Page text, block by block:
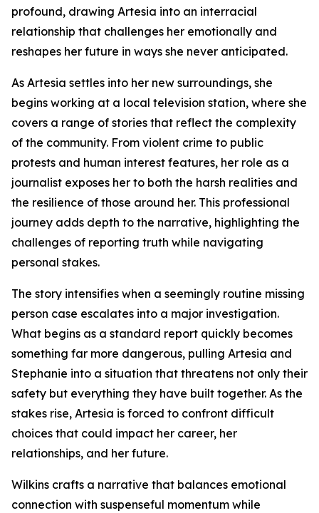
profound, drawing Artesia into an interracial
relationship that challenges her emotionally and
reshapes her future in ways she never anticipated.
As Artesia settles into her new surroundings, she
begins working at a local television station, where she
covers a range of stories that reflect the complexity
of the community. From violent crime to public
protests and human interest features, her role as a
journalist exposes her to both the harsh realities and
the resilience of those around her. This professional
journey adds depth to the narrative, highlighting the
challenges of reporting truth while navigating
personal stakes.
The story intensifies when a seemingly routine missing
person case escalates into a major investigation.
What begins as a standard report quickly becomes
something far more dangerous, pulling Artesia and
Stephanie into a situation that threatens not only their
safety but everything they have built together. As the
stakes rise, Artesia is forced to confront difficult
choices that could impact her career, her
relationships, and her future.
Wilkins crafts a narrative that balances emotional
connection with suspenseful momentum while